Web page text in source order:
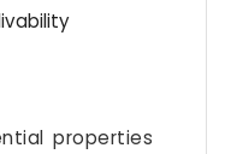
properties